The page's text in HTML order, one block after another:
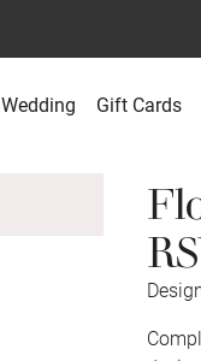
Wedding Gift Cards